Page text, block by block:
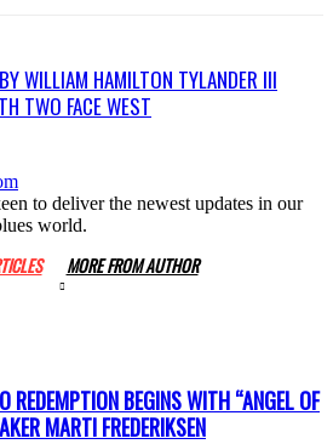
WILLIAM HAMILTON TYLANDER III
TWO FACE WEST
to deliver the newest updates in our
world.
MORE FROM AUTHOR
REDEMPTION BEGINS WITH “ANGEL OF
MARTI FREDERIKSEN